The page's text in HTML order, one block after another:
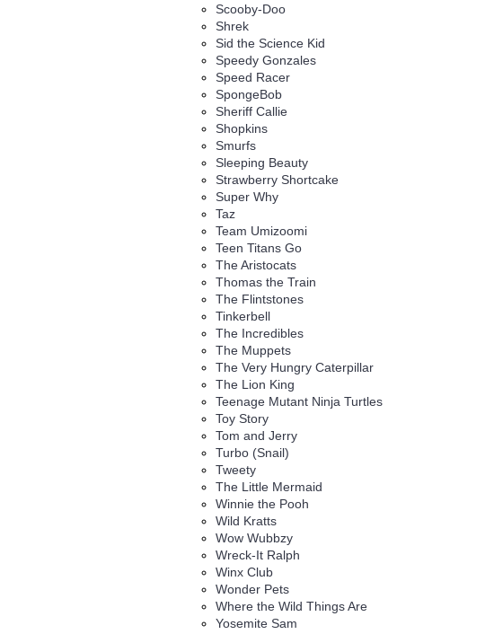
Scooby-Doo
Shrek
Sid the Science Kid
Speedy Gonzales
Speed Racer
SpongeBob
Sheriff Callie
Shopkins
Smurfs
Sleeping Beauty
Strawberry Shortcake
Super Why
Taz
Team Umizoomi
Teen Titans Go
The Aristocats
Thomas the Train
The Flintstones
Tinkerbell
The Incredibles
The Muppets
The Very Hungry Caterpillar
The Lion King
Teenage Mutant Ninja Turtles
Toy Story
Tom and Jerry
Turbo (Snail)
Tweety
The Little Mermaid
Winnie the Pooh
Wild Kratts
Wow Wubbzy
Wreck-It Ralph
Winx Club
Wonder Pets
Where the Wild Things Are
Yosemite Sam